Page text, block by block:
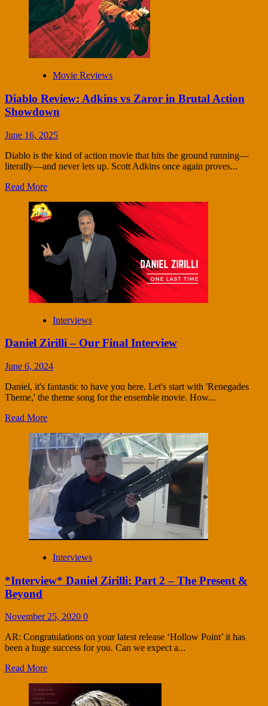
Movie Reviews
Diablo Review: Adkins vs Zaror in Brutal Action
Showdown
June 16, 2025
Diablo is the kind of action movie that hits the ground running—
literally—and never lets up. Scott Adkins once again proves...
Read More
Interviews
Daniel Zirilli – Our Final Interview
June 6, 2024
Daniel, it's fantastic to have you here. Let's start with 'Renegades
Theme,' the theme song for the ensemble movie. How...
Read More
Interviews
*Interview* Daniel Zirilli: Part 2 – The Present &
Beyond
November 25, 2020 0
AR: Congratulations on your latest release ‘Hollow Point’ it has
been a huge success for you. Can we expect a...
Read More